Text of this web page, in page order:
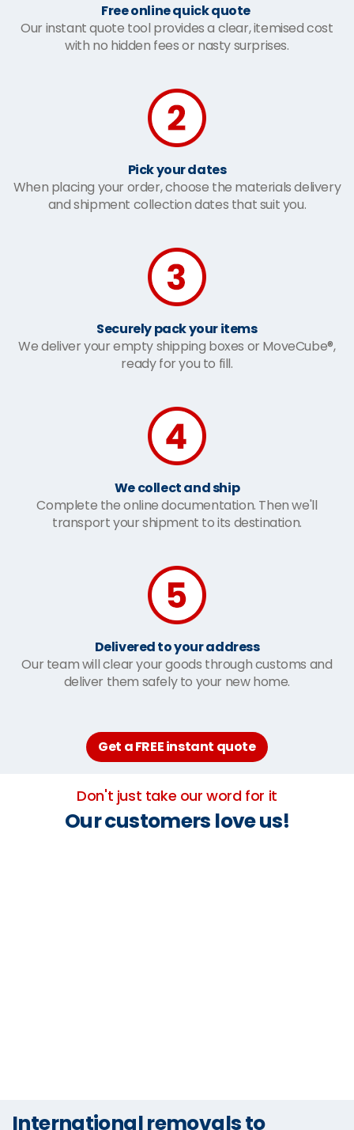
Free online quick quote
Our instant quote tool provides a clear, itemised cost
with no hidden fees or nasty surprises.
Pick your dates
When placing your order, choose the materials delivery
and shipment collection dates that suit you.
Securely pack your items
We deliver your empty shipping boxes or MoveCube®,
ready for you to fill.
We collect and ship
Complete the online documentation. Then we'll
transport your shipment to its destination.
Delivered to your address
Our team will clear your goods through customs and
deliver them safely to your new home.
Get a FREE instant quote
Don't just take our word for it
Our customers love us!
International removals to